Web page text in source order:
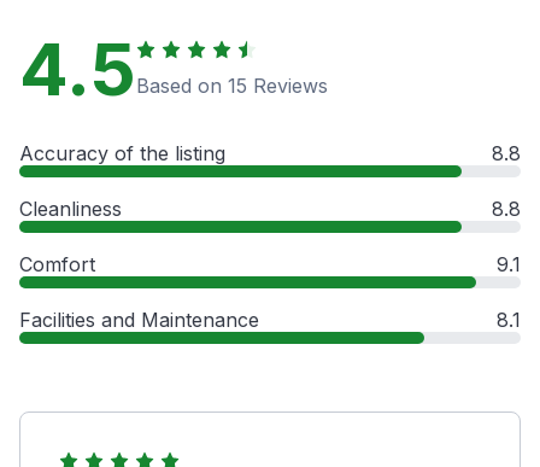
4.5 Based on 15 Reviews
Accuracy of the listing 8.8
Cleanliness 8.8
Comfort 9.1
Facilities and Maintenance 8.1